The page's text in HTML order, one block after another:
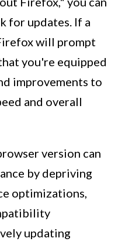
for updates. If a
will prompt
you're equipped
improvements to
and overall
version can
by depriving
optimizations,
updating